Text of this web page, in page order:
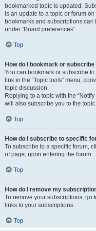
bookmarked topic is updated.
is an update to a topic or forum
bookmarks and subscriptions
under “Board preferences”.
Top
How do I bookmark or
You can bookmark or subscribe
link in the “Topic tools” menu,
topic discussion.
Replying to a topic with the
will also subscribe you to the topic.
Top
How do I subscribe to specific
To subscribe to a specific forum,
of page, upon entering the forum.
Top
How do I remove my
To remove your subscriptions, go
links to your subscriptions.
Top